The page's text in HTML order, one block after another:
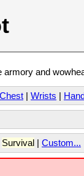
and
Chest | Wrists |
Survival | Custom...